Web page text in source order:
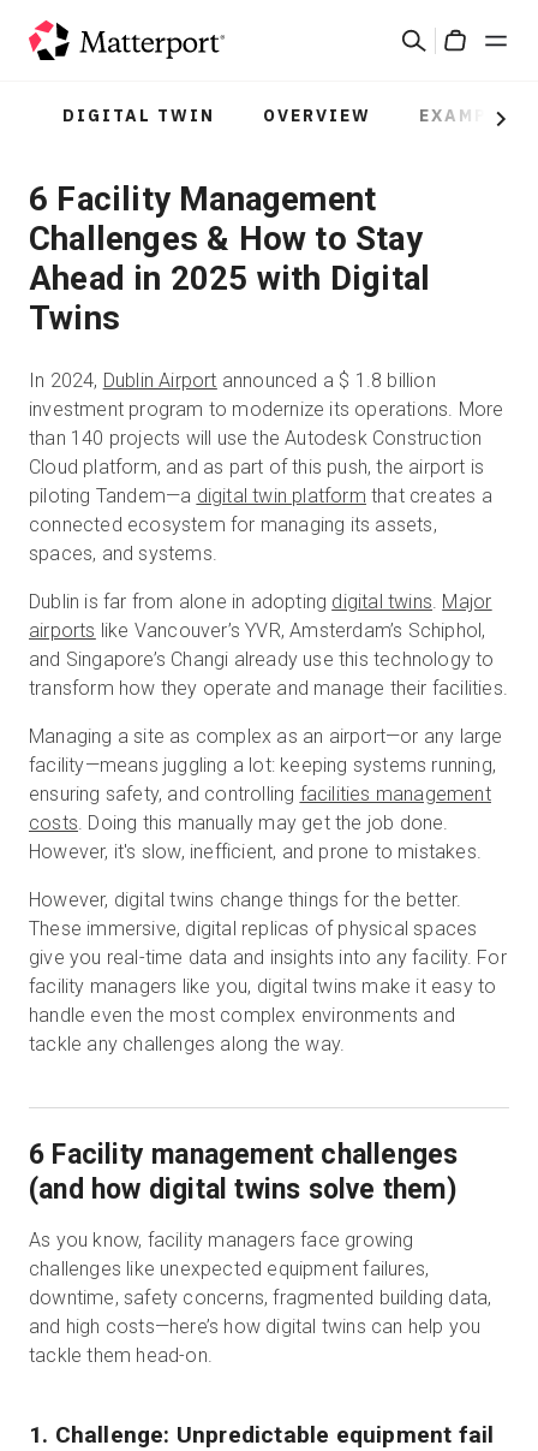
Search
Solutions
Products
Pricing
Resources
What's New
Contact Us
Sign In
Start Free
Sales:+1(888) 993-8990
EN
DIGITAL TWIN OVERVIEW EXAMPLES
Next
6 Facility Management
Challenges & How to Stay
Ahead in 2025 with Digital
Twins
In 2024, Dublin Airport announced a $ 1.8 billion
investment program to modernize its operations. More
than 140 projects will use the Autodesk Construction
Cloud platform, and as part of this push, the airport is
piloting Tandem—a digital twin platform that creates a
connected ecosystem for managing its assets,
spaces, and systems.
Dublin is far from alone in adopting digital twins. Major
airports like Vancouver’s YVR, Amsterdam’s Schiphol,
and Singapore’s Changi already use this technology to
transform how they operate and manage their facilities.
Managing a site as complex as an airport—or any large
facility—means juggling a lot: keeping systems running,
ensuring safety, and controlling facilities management
costs. Doing this manually may get the job done.
However, it's slow, inefficient, and prone to mistakes.
However, digital twins change things for the better.
These immersive, digital replicas of physical spaces
give you real-time data and insights into any facility. For
facility managers like you, digital twins make it easy to
handle even the most complex environments and
tackle any challenges along the way.
6 Facility management challenges
(and how digital twins solve them)
As you know, facility managers face growing
challenges like unexpected equipment failures,
downtime, safety concerns, fragmented building data,
and high costs—here’s how digital twins can help you
tackle them head-on.
1. Challenge: Unpredictable equipment fail